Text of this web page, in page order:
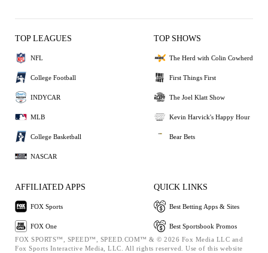
TOP LEAGUES
NFL
College Football
INDYCAR
MLB
College Basketball
NASCAR
TOP SHOWS
The Herd with Colin Cowherd
First Things First
The Joel Klatt Show
Kevin Harvick's Happy Hour
Bear Bets
AFFILIATED APPS
FOX Sports
FOX One
QUICK LINKS
Best Betting Apps & Sites
Best Sportsbook Promos
FOX SPORTS™, SPEED™, SPEED.COM™ & © 2026 Fox Media LLC and
Fox Sports Interactive Media, LLC. All rights reserved. Use of this website